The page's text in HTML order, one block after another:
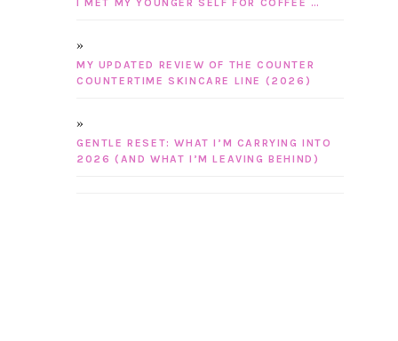
I MET MY YOUNGER SELF FOR COFFEE …
MY UPDATED REVIEW OF THE COUNTER
COUNTERTIME SKINCARE LINE (2026)
GENTLE RESET: WHAT I’M CARRYING INTO
2026 (AND WHAT I’M LEAVING BEHIND)